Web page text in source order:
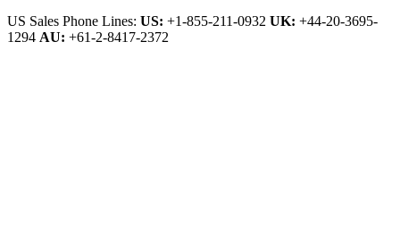
US Sales Phone Lines: US: +1-855-211-0932 UK: +44-20-3695-
1294 AU: +61-2-8417-2372